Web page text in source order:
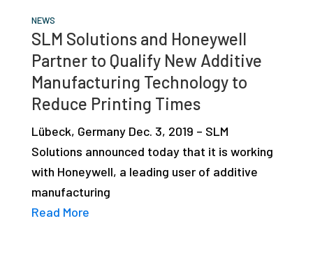
NEWS
SLM Solutions and Honeywell
Partner to Qualify New Additive
Manufacturing Technology to
Reduce Printing Times
Lübeck, Germany Dec. 3, 2019 – SLM
Solutions announced today that it is working
with Honeywell, a leading user of additive
manufacturing
Read More